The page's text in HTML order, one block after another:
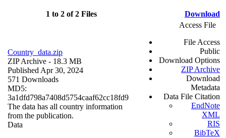
1 to 2 of 2 Files Download
Country_data.zip
ZIP Archive - 18.3 MB
Published Apr 30, 2024
571 Downloads
MD5:
3a1dfd798a7408d5754caaf62cc18fd9
The data has all country information
from the publication.
Data
Access File
File Access
Public
Download Options
ZIP Archive
Download
Metadata
Data File Citation
EndNote
XML
RIS
BibTeX